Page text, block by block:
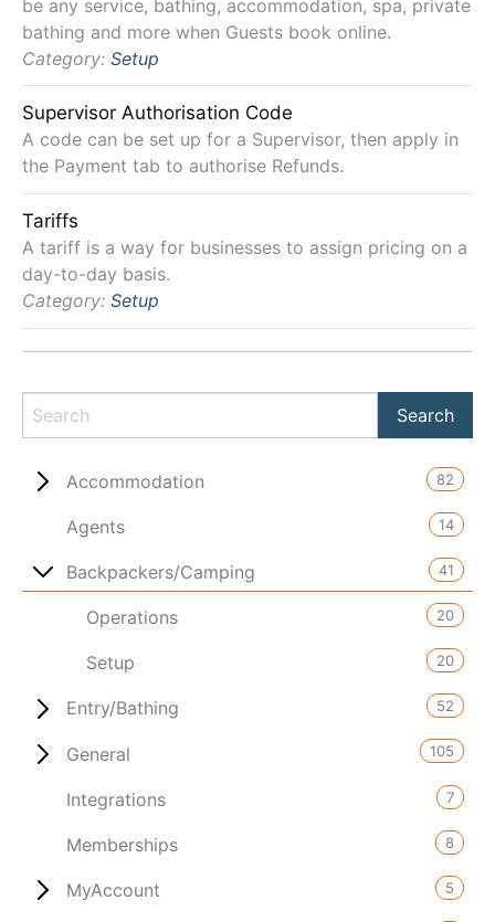
be any service, bathing, accommodation, spa, private
bathing and more when Guests book online.
Category: Setup
Supervisor Authorisation Code
A code can be set up for a Supervisor, then apply in
the Payment tab to authorise Refunds.
Tariffs
A tariff is a way for businesses to assign pricing on a
day-to-day basis.
Category: Setup
Accommodation 82
Agents 14
Backpackers/Camping 41
Operations 20
Setup 20
Entry/Bathing 52
General 105
Integrations 7
Memberships 8
MyAccount 5